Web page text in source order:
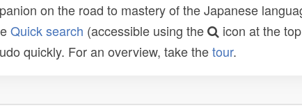
on the road to mastery of the Japanese
Quick search (accessible using the
icon at the
quickly. For an overview, take thetour.